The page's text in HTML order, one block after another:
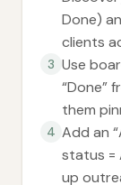
Done)
clients
3 Use
“Done”
them
4 Add an
status =
up